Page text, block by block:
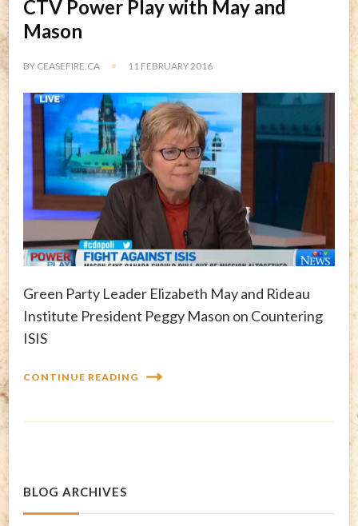
CTV Power Play with May and
Mason
BY CEASEFIRE.CA 11 FEBRUARY 2016
Green Party Leader Elizabeth May and Rideau
Institute President Peggy Mason on Countering
ISIS
CONTINUE READING
BLOG ARCHIVES